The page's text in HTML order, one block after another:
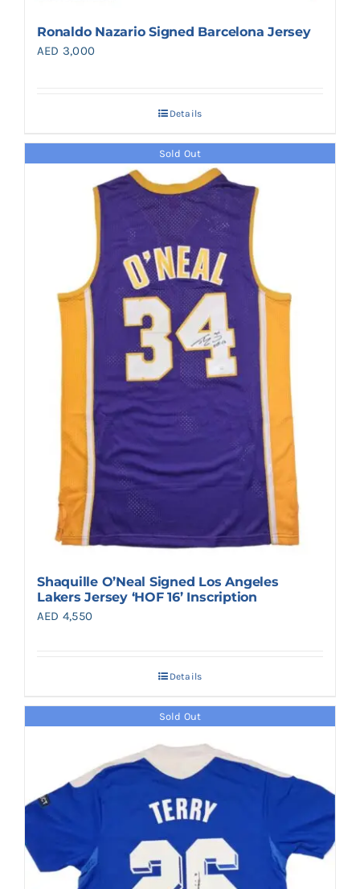
Ronaldo Nazario Signed Barcelona Jersey
AED 3,000
Details
Sold Out
Shaquille O’Neal Signed Los Angeles
Lakers Jersey ‘HOF 16’ Inscription
AED 4,550
Details
Sold Out